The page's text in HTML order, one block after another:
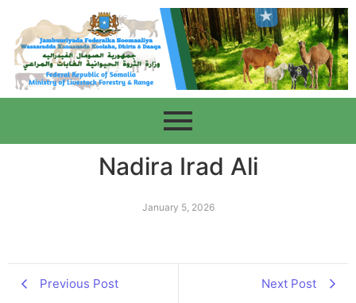
Nadira Irad Ali
January 5, 2026
Previous Post Next Post